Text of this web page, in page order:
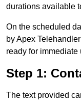
durations available
On the scheduled
by Apex
ready for immediate
Step 1:
The text provided